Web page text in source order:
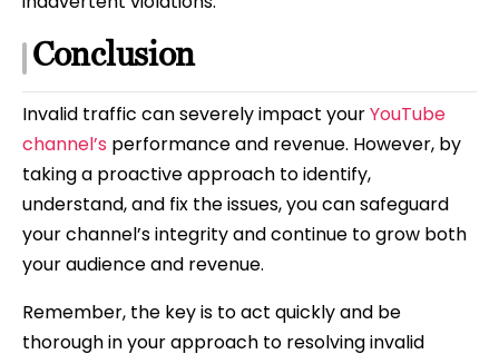
Conclusion
Invalid traffic can severely impact yourYouTube
channel’s performance and revenue. However, by
taking a proactive approach to identify,
understand, and fix the issues, you can safeguard
your channel’s integrity and continue to grow both
your audience and revenue.
Remember, the key is to act quickly and be
thorough in your approach to resolving invalid